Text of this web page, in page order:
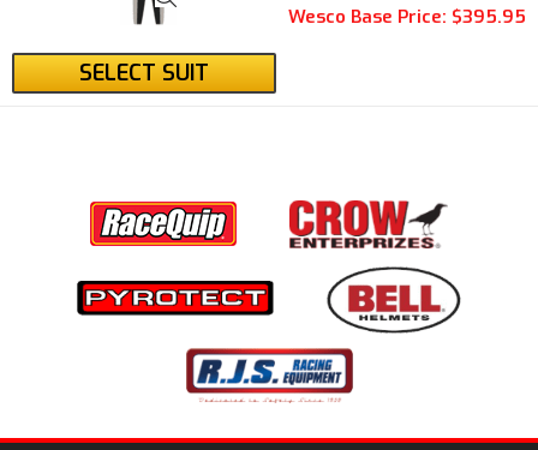
Wesco Base Price: $395.95
SELECT SUIT